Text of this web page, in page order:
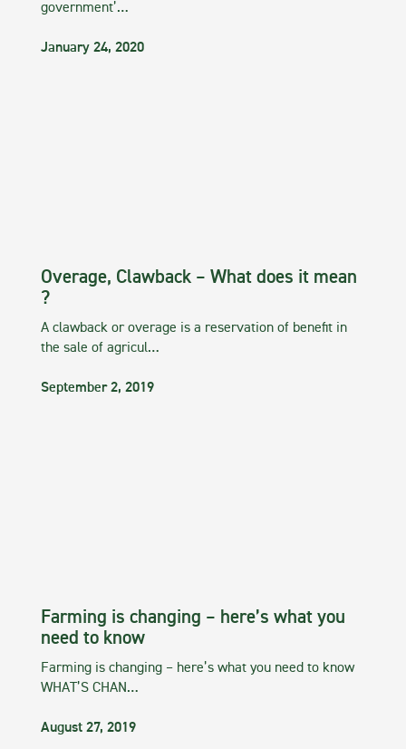
government’…
January 24, 2020
Overage, Clawback – What does it mean
?
A clawback or overage is a reservation of benefit in
the sale of agricul…
September 2, 2019
Farming is changing – here’s what you
need to know
Farming is changing – here’s what you need to know
WHAT’S CHAN…
August 27, 2019